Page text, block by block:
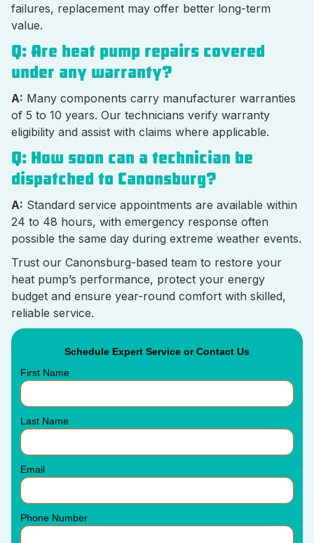
failures, replacement may offer better long-term
value.
Q: Are heat pump repairs covered
under any warranty?
A: Many components carry manufacturer warranties
of 5 to 10 years. Our technicians verify warranty
eligibility and assist with claims where applicable.
Q: How soon can a technician be
dispatched to Canonsburg?
A: Standard service appointments are available within
24 to 48 hours, with emergency response often
possible the same day during extreme weather events.
Trust our Canonsburg-based team to restore your
heat pump’s performance, protect your energy
budget and ensure year-round comfort with skilled,
reliable service.
Schedule Expert Service or Contact Us
First Name
Last Name
Email
Phone Number